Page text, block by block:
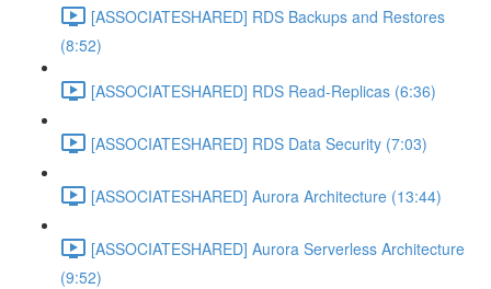
[ASSOCIATESHARED] RDS Backups and Restores
(8:52)
[ASSOCIATESHARED] RDS Read-Replicas (6:36)
[ASSOCIATESHARED] RDS Data Security (7:03)
[ASSOCIATESHARED] Aurora Architecture (13:44)
[ASSOCIATESHARED] Aurora Serverless Architecture
(9:52)